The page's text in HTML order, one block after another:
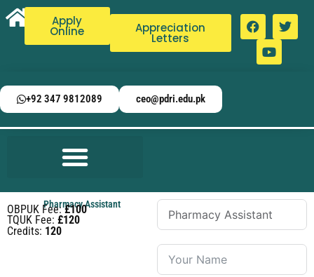
Apply
Online Appreciation
Letters
+92 347 9812089 ceo@pdri.edu.pk
Pharmacy Assistant
OBPUK Fee:£100
TQUK Fee: £120
Credits: 120